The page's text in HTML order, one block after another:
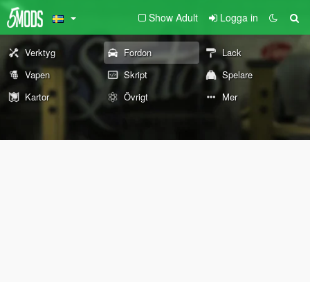
Show Adult Logga in
Verktyg Fordon
Lack
Vapen
Skript
Spelare
Kartor
Övrigt Mer